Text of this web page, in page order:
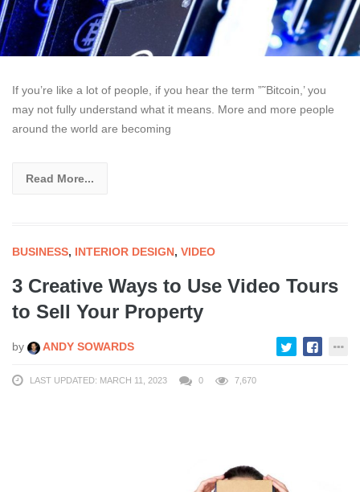
If you’re like a lot of people, if you hear the term ”˜Bitcoin,’ you
may not fully understand what it means. More and more people
around the world are becoming
Read More...
BUSINESS, INTERIOR DESIGN, VIDEO
3 Creative Ways to Use Video Tours
to Sell Your Property
by ANDY SOWARDS
LAST UPDATED: MARCH 11, 2023 0 7,670